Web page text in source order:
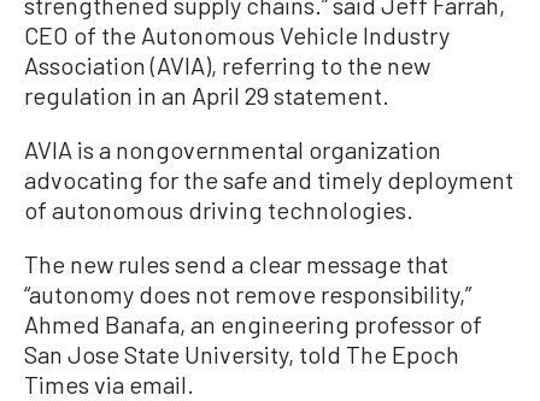
CEO of the Autonomous Vehicle Industry
Association (AVIA), referring to the new
regulation in an April 29 statement.
AVIA is a nongovernmental organization
advocating for the safe and timely deployment
of autonomous driving technologies.
The new rules send a clear message that
“autonomy does not remove responsibility,”
Ahmed Banafa, an engineering professor of
San Jose State University, told The Epoch
Times via email.